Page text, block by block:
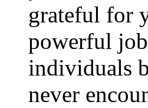
grateful for
powerful
individuals
never